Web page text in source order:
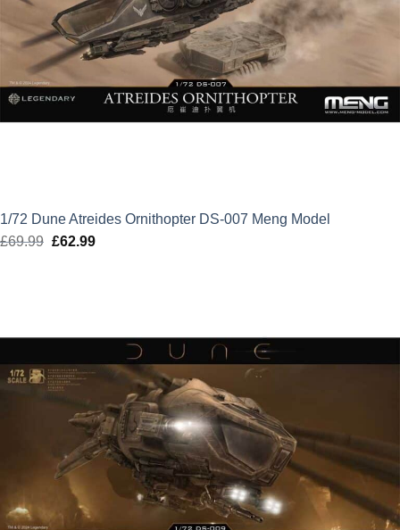
1/72 Dune Atreides Ornithopter DS-007 Meng Model
£69.99 Original
£62.99Current